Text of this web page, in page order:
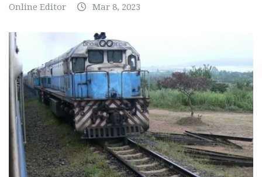
Online Editor Mar 8, 2023